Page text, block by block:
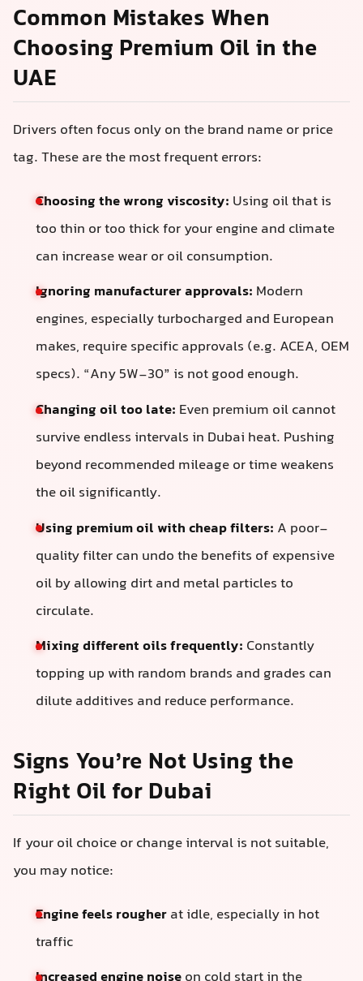
Common Mistakes When
Choosing Premium Oil in the
UAE
Drivers often focus only on the brand name or price
tag. These are the most frequent errors:
Choosing the wrong viscosity: Using oil that is
too thin or too thick for your engine and climate
can increase wear or oil consumption.
Ignoring manufacturer approvals: Modern
engines, especially turbocharged and European
makes, require specific approvals (e.g. ACEA, OEM
specs). “Any 5W-30” is not good enough.
Changing oil too late: Even premium oil cannot
survive endless intervals in Dubai heat. Pushing
beyond recommended mileage or time weakens
the oil significantly.
Using premium oil with cheap filters: A poor-
quality filter can undo the benefits of expensive
oil by allowing dirt and metal particles to
circulate.
Mixing different oils frequently: Constantly
topping up with random brands and grades can
dilute additives and reduce performance.
Signs You’re Not Using the
Right Oil for Dubai
If your oil choice or change interval is not suitable,
you may notice:
Engine feels rougherat idle, especially in hot
traffic